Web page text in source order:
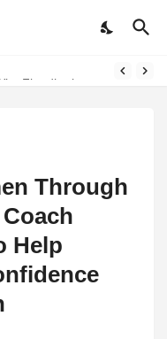
Through
Help